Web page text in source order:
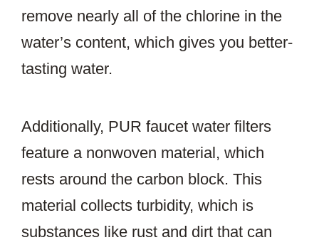
remove nearly all of the chlorine in the
water’s content, which gives you better-
tasting water.
Additionally, PUR faucet water filters
feature a nonwoven material, which
rests around the carbon block. This
material collects turbidity, which is
substances like rust and dirt that can